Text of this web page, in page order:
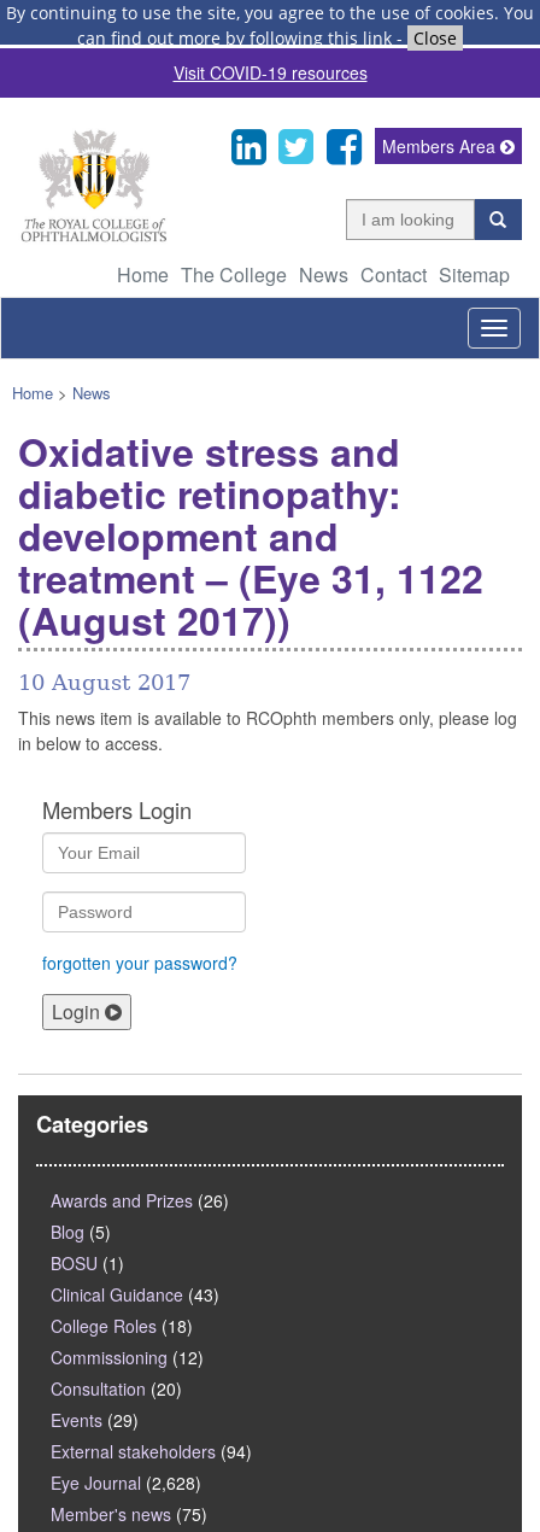
By continuing to use the site, you agree to the use of cookies. You
can find out more by following this link - Close
Visit COVID-19 resources
Home The College News Contact Sitemap
Members Area
Home > News
Oxidative stress and
diabetic retinopathy:
development and
treatment – (Eye 31, 1122
(August 2017))
10 August 2017
This news item is available to RCOphth members only, please log
in below to access.
Members Login
forgotten your password?
Login
Categories
Awards and Prizes (26)
Blog (5)
BOSU (1)
Clinical Guidance (43)
College Roles (18)
Commissioning (12)
Consultation (20)
Events (29)
External stakeholders (94)
Eye Journal (2,628)
Member's news (75)